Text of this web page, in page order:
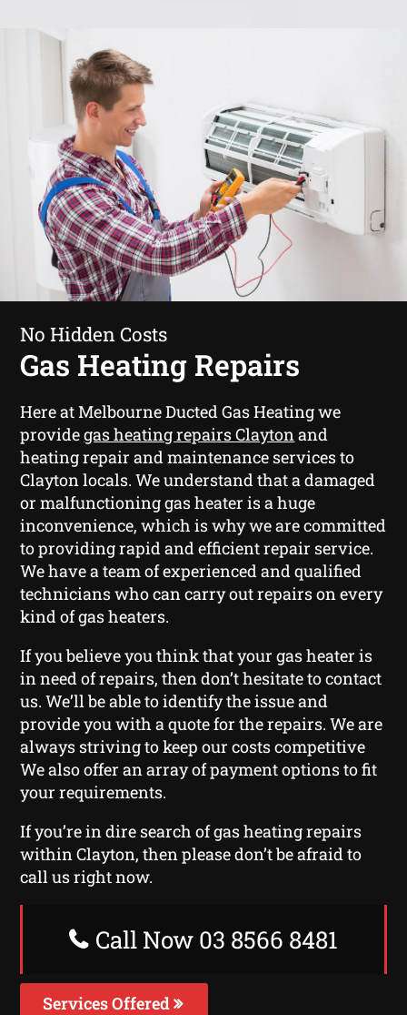
No Hidden Costs
Gas Heating Repairs
Here at Melbourne Ducted Gas Heating we
providegas heating repairs Claytonand
heating repair and maintenance services to
Clayton locals. We understand that a damaged
or malfunctioning gas heater is a huge
inconvenience, which is why we are committed
to providing rapid and efficient repair service.
We have a team of experienced and qualified
technicians who can carry out repairs on every
kind of gas heaters.
If you believe you think that your gas heater is
in need of repairs, then don’t hesitate to contact
us. We’ll be able to identify the issue and
provide you with a quote for the repairs. We are
always striving to keep our costs competitive
We also offer an array of payment options to fit
your requirements.
If you’re in dire search of gas heating repairs
within Clayton, then please don’t be afraid to
call us right now.
Call Now 03 8566 8481
Services Offered